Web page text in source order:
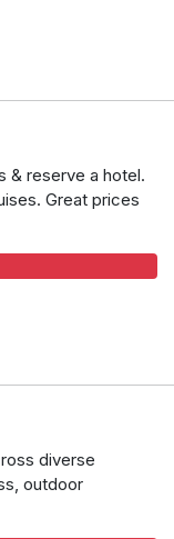
& reserve a hotel.
Great prices
diverse
outdoor